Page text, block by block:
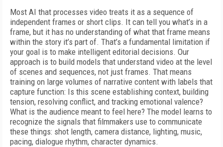
Most AI that processes video treats it as a sequence of
independent frames or short clips. It can tell you what’s in a
frame, but it has no understanding of what that frame means
within the story it’s part of. That’s a fundamental limitation if
your goal is to make intelligent editorial decisions. Our
approach is to build models that understand video at the level
of scenes and sequences, not just frames. That means
training on large volumes of narrative content with labels that
capture function: Is this scene establishing context, building
tension, resolving conflict, and tracking emotional valence?
What is the audience meant to feel here? The model learns to
recognize the signals that filmmakers use to communicate
these things: shot length, camera distance, lighting, music,
pacing, dialogue rhythm, character dynamics.